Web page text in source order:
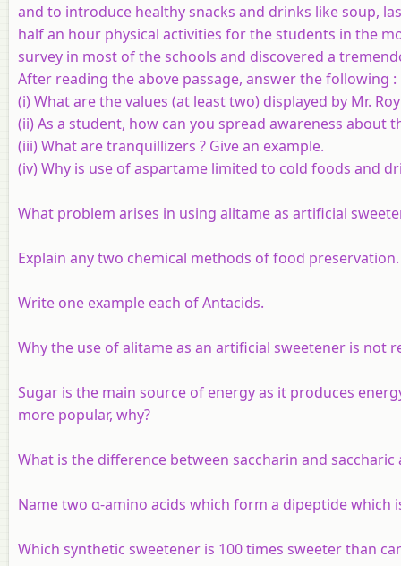
and to introduce healthy snacks and drinks like soup,
half an hour physical activities for the students in the
survey in most of the schools and discovered a
After reading the above passage, answer the following :
(i) What are the values (at least two) displayed by Mr. Roy
(ii) As a student, how can you spread awareness about
(iii) What are tranquillizers ? Give an example.
(iv) Why is use of aspartame limited to cold foods and
What problem arises in using alitame as artificial
Explain any two chemical methods of food preservation.
Write one example each of Antacids.
Why the use of alitame as an artificial sweetener is not
Sugar is the main source of energy as it produces
more popular, why?
What is the difference between saccharin and saccharic
Name two α-amino acids which form a dipeptide which
Which synthetic sweetener is 100 times sweeter than